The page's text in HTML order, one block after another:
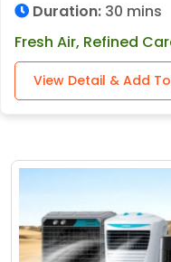
Duration: 30 mins
Fresh Air, Refined
View Detail & Add